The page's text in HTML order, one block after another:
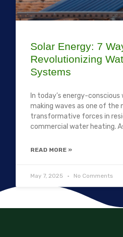
Solar Energy: 7
Revolutionizing
Systems
In today’s energy-conscious
making waves as one of the
transformative forces in
commercial water heating.
READ MORE »
May 7, 2025 No Comments